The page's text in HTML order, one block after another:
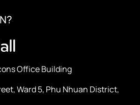
Office Building
Ward 5, Phu Nhuan District,